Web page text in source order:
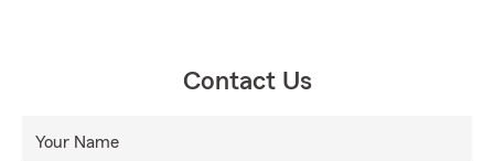
Contact Us
Your Name